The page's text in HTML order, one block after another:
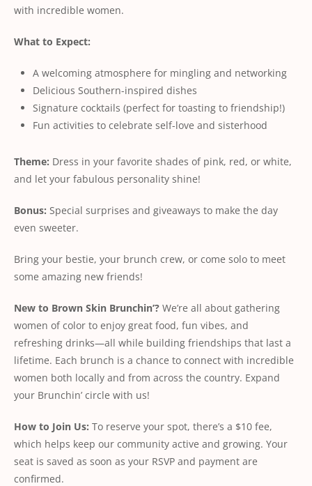
with incredible women.
What to Expect:
A welcoming atmosphere for mingling and networking
Delicious Southern-inspired dishes
Signature cocktails (perfect for toasting to friendship!)
Fun activities to celebrate self-love and sisterhood
Theme: Dress in your favorite shades of pink, red, or white,
and let your fabulous personality shine!
Bonus: Special surprises and giveaways to make the day
even sweeter.
Bring your bestie, your brunch crew, or come solo to meet
some amazing new friends!
New to Brown Skin Brunchin’? We’re all about gathering
women of color to enjoy great food, fun vibes, and
refreshing drinks—all while building friendships that last a
lifetime. Each brunch is a chance to connect with incredible
women both locally and from across the country. Expand
your Brunchin’ circle with us!
How to Join Us: To reserve your spot, there’s a $10 fee,
which helps keep our community active and growing. Your
seat is saved as soon as your RSVP and payment are
conﬁrmed.